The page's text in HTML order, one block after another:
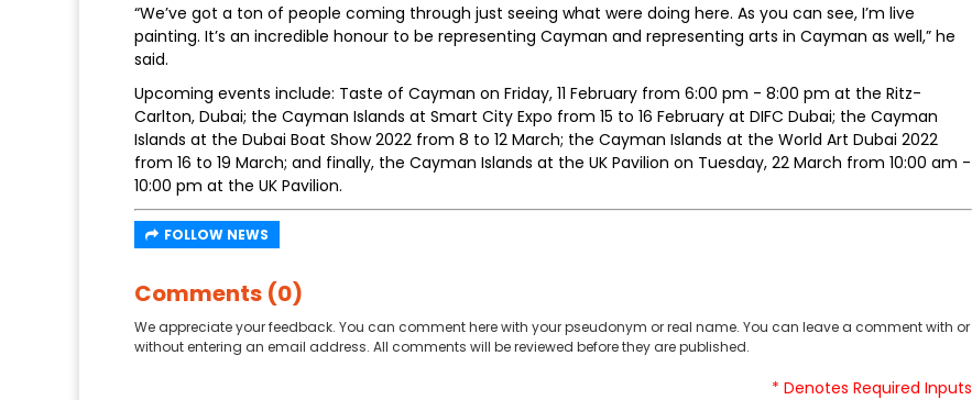
“We’ve got a ton of people coming through just seeing what were doing here. As you can see, I’m live
painting. It’s an incredible honour to be representing Cayman and representing arts in Cayman as well,” he
said.
Upcoming events include: Taste of Cayman on Friday, 11 February from 6:00 pm - 8:00 pm at the Ritz-
Carlton, Dubai; the Cayman Islands at Smart City Expo from 15 to 16 February at DIFC Dubai; the Cayman
Islands at the Dubai Boat Show 2022 from 8 to 12 March; the Cayman Islands at the World Art Dubai 2022
from 16 to 19 March; and finally, the Cayman Islands at the UK Pavilion on Tuesday, 22 March from 10:00 am -
10:00 pm at the UK Pavilion.
FOLLOW NEWS
Comments (0)
We appreciate your feedback. You can comment here with your pseudonym or real name. You can leave a comment with or
without entering an email address. All comments will be reviewed before they are published.
* Denotes Required Inputs